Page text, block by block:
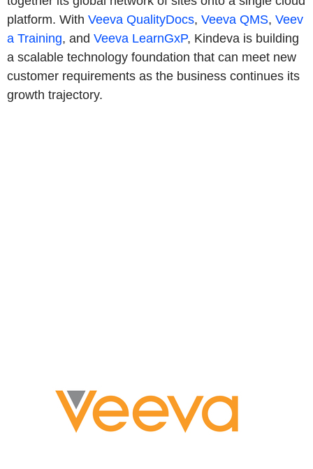
platform. With Veeva QualityDocs, Veeva QMS, Veev
a Training, and Veeva LearnGxP, Kindeva is building
a scalable technology foundation that can meet new
customer requirements as the business continues its
growth trajectory.